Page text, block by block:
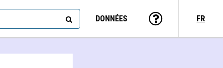
DONNÉES FR